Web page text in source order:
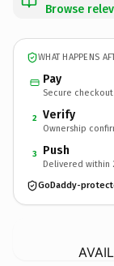
Browse
WHAT HAPPENS
Pay
Secure
2 Verify
Ownership
3 Push
Delivered within
GoDaddy-